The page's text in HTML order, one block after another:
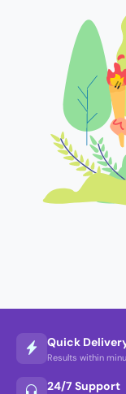
Quick
Results within
24/7 Support